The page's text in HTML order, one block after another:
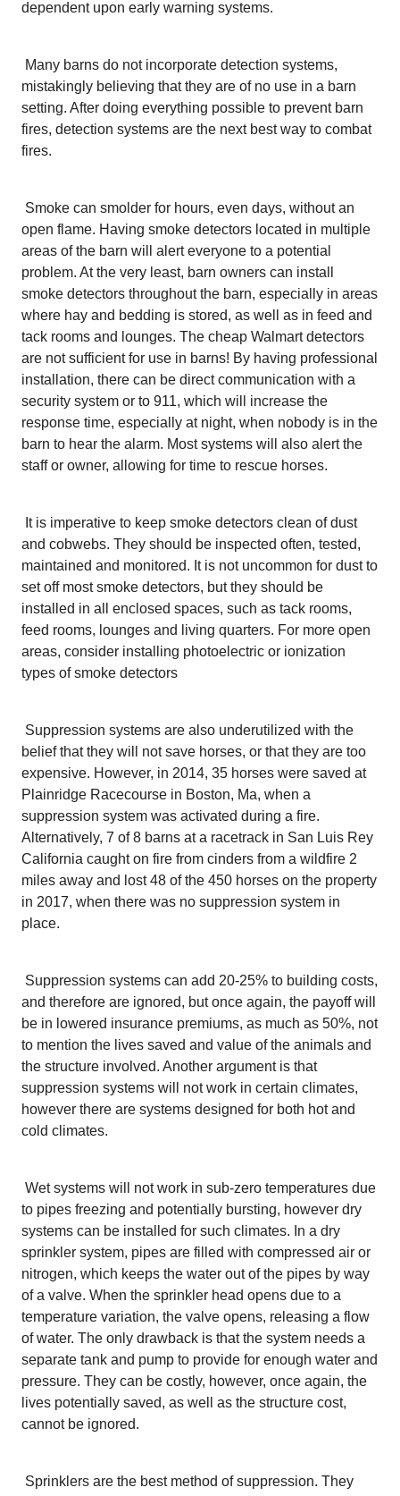
dependent upon early warning systems.
Many barns do not incorporate detection systems,
mistakingly believing that they are of no use in a barn
setting. After doing everything possible to prevent barn
fires, detection systems are the next best way to combat
fires.
Smoke can smolder for hours, even days, without an
open flame. Having smoke detectors located in multiple
areas of the barn will alert everyone to a potential
problem. At the very least, barn owners can install
smoke detectors throughout the barn, especially in areas
where hay and bedding is stored, as well as in feed and
tack rooms and lounges. The cheap Walmart detectors
are not sufficient for use in barns! By having professional
installation, there can be direct communication with a
security system or to 911, which will increase the
response time, especially at night, when nobody is in the
barn to hear the alarm. Most systems will also alert the
staff or owner, allowing for time to rescue horses.
It is imperative to keep smoke detectors clean of dust
and cobwebs. They should be inspected often, tested,
maintained and monitored. It is not uncommon for dust to
set off most smoke detectors, but they should be
installed in all enclosed spaces, such as tack rooms,
feed rooms, lounges and living quarters. For more open
areas, consider installing photoelectric or ionization
types of smoke detectors
Suppression systems are also underutilized with the
belief that they will not save horses, or that they are too
expensive. However, in 2014, 35 horses were saved at
Plainridge Racecourse in Boston, Ma, when a
suppression system was activated during a fire.
Alternatively, 7 of 8 barns at a racetrack in San Luis Rey
California caught on fire from cinders from a wildfire 2
miles away and lost 48 of the 450 horses on the property
in 2017, when there was no suppression system in
place.
Suppression systems can add 20-25% to building costs,
and therefore are ignored, but once again, the payoff will
be in lowered insurance premiums, as much as 50%, not
to mention the lives saved and value of the animals and
the structure involved. Another argument is that
suppression systems will not work in certain climates,
however there are systems designed for both hot and
cold climates.
Wet systems will not work in sub-zero temperatures due
to pipes freezing and potentially bursting, however dry
systems can be installed for such climates. In a dry
sprinkler system, pipes are filled with compressed air or
nitrogen, which keeps the water out of the pipes by way
of a valve. When the sprinkler head opens due to a
temperature variation, the valve opens, releasing a flow
of water. The only drawback is that the system needs a
separate tank and pump to provide for enough water and
pressure. They can be costly, however, once again, the
lives potentially saved, as well as the structure cost,
cannot be ignored.
Sprinklers are the best method of suppression. They